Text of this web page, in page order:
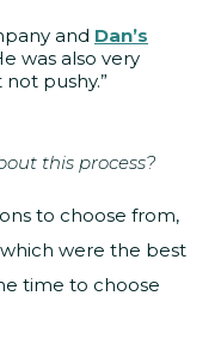
and Dan’s
was also very
pushy.”
this process?
to choose from,
were the best
time to choose